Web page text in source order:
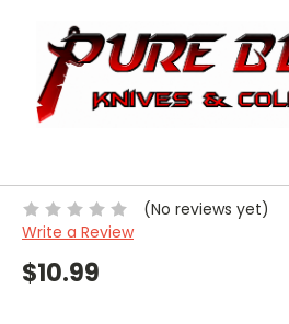
HOME COLLECTIBLE
MODEL CAR
MODEL CAR - 1:32 BATMOBILE
Model Car - 1:32
(No reviews yet)
Write a Review
$10.99